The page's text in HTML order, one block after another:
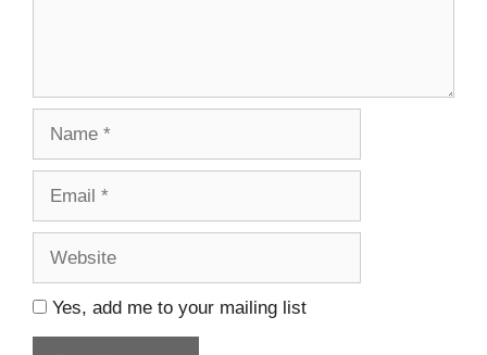
Yes, add me to your mailing list